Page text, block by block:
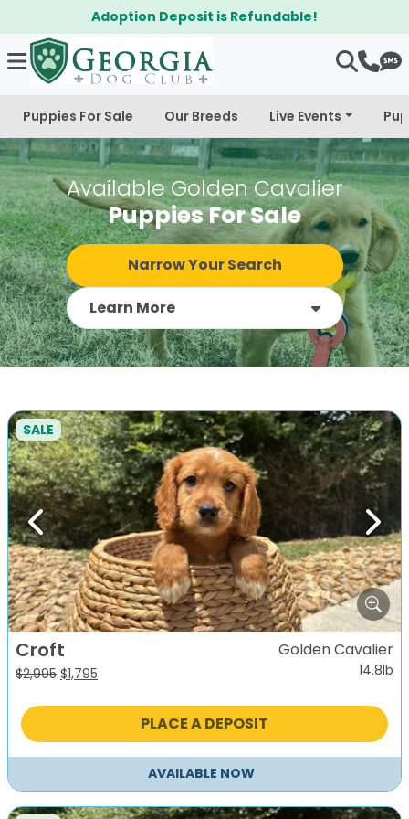
$300 Off Bichapoo's & Cavapoo's
Puppies For Sale Our Breeds Live Events
Available Golden Cavalier
Puppies For Sale
Narrow Your Search
Learn More
Previous Next
SALE
Croft
$2,995 Original
was:
$1,795
is:
Golden Cavalier
14.8lb
PLACE A DEPOSIT
AVAILABLE NOW